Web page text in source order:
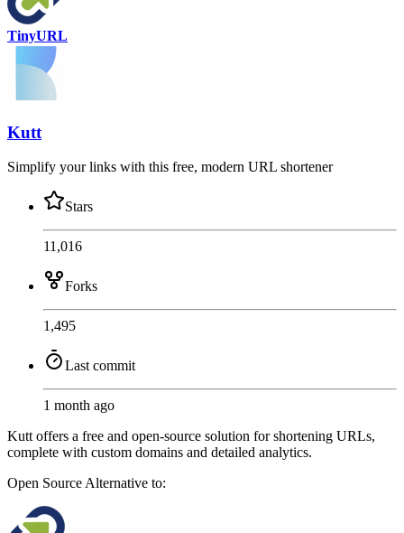
TinyURL
Kutt
Simplify your links with this free, modern URL shortener
Stars
11,016
Forks
1,495
Last commit
1 month ago
Kutt offers a free and open-source solution for shortening URLs,
complete with custom domains and detailed analytics.
Open Source Alternative to: